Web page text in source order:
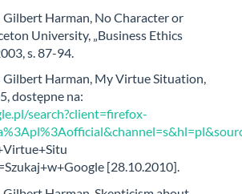
Harman, No Character or
University, „Business Ethics
s. 87-94.
Gilbert Harman, My Virtue Situation,
dostępne na:
search?client=firefox-
[28.10.2010].